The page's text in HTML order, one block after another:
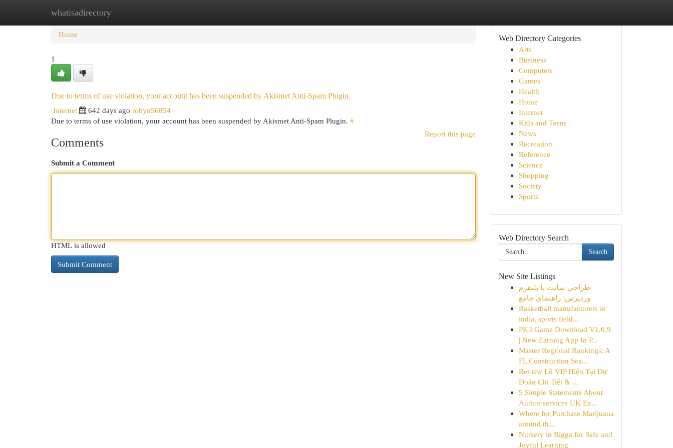
whatisadirectory
Home New Site Listings
Home
1
Due to terms of use violation, your account has been suspended by Akismet Anti-Spam Plugin.
Internet
642 days ago robyn56854
Due to terms of use violation, your account has been suspended by Akismet Anti-Spam Plugin. #
Report this page
Comments
Submit a Comment
HTML is allowed
Web Directory Categories
Arts
Business
Computers
Games
Health
Home
Internet
Kids and Teens
News
Recreation
Reference
Science
Shopping
Society
Sports
Web Directory Search
Search
New Site Listings
طراحی سایت با پلتفرم
وردپرس: راهنمای جامع
Basketball manufacturers in
india, sports field...
PK3 Game Download V1.0.9
| New Earning App In P...
Master Regional Rankings: A
FL Construction Sea...
Review Lô VIP Hiện Tại Dự
Đoán Chi Tiết & ...
5 Simple Statements About
Author services UK Ex...
Where for Purchase Marijuana
around th...
Nursery in Rigga for Safe and
Joyful Learning